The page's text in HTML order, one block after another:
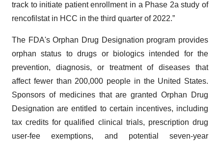
track to initiate patient enrollment in a Phase 2a study of
rencofilstat in HCC in the third quarter of 2022.”
The FDA's Orphan Drug Designation program provides
orphan status to drugs or biologics intended for the
prevention, diagnosis, or treatment of diseases that
affect fewer than 200,000 people in the United States.
Sponsors of medicines that are granted Orphan Drug
Designation are entitled to certain incentives, including
tax credits for qualified clinical trials, prescription drug
user-fee exemptions, and potential seven-year